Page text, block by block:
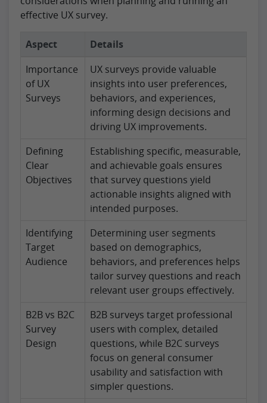
effective UX survey.
Aspect
Details
Importance
of UX
Surveys
UX surveys provide valuable
insights into user preferences,
behaviors, and experiences,
informing design decisions and
driving UX improvements.
Defining
Clear
Objectives
Establishing specific, measurable,
and achievable goals ensures
that survey questions yield
actionable insights aligned with
intended purposes.
Identifying
Target
Audience
Determining user segments
based on demographics,
behaviors, and preferences helps
tailor survey questions and reach
relevant user groups effectively.
B2B vs B2C
Survey
Design
B2B surveys target professional
users with complex, detailed
questions, while B2C surveys
focus on general consumer
usability and satisfaction with
simpler questions.